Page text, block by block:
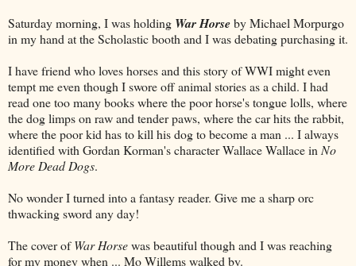
Saturday morning, I was holding War Horseby Michael Morpurgo
in my hand at the Scholastic booth and I was debating purchasing it.
I have friend who loves horses and this story of WWI might even
tempt me even though I swore off animal stories as a child. I had
read one too many books where the poor horse's tongue lolls, where
the dog limps on raw and tender paws, where the car hits the rabbit,
where the poor kid has to kill his dog to become a man ... I always
identified with Gordan Korman's character Wallace Wallace in No
More Dead Dogs.
No wonder I turned into a fantasy reader. Give me a sharp orc
thwacking sword any day!
The cover ofWar Horsewas beautiful though and I was reaching
for my money when ... Mo Willems walked by.